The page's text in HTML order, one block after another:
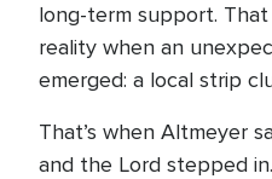
long-term support.
reality when an
emerged: a local strip
That’s when Altmeyer
and the Lord stepped in.